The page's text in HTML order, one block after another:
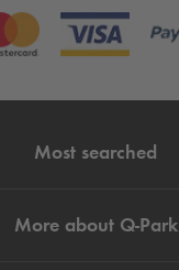
Most searched
More about Q-Park